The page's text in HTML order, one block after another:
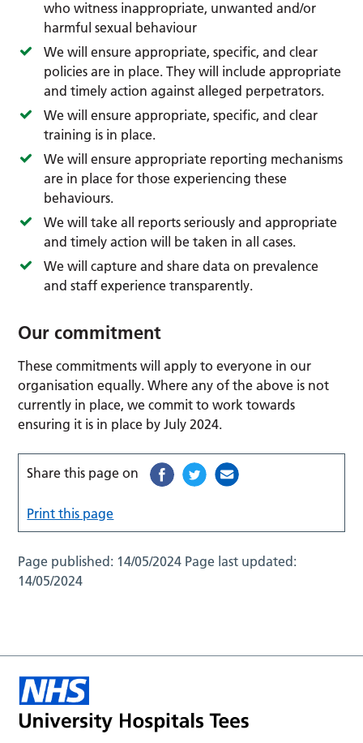
who witness inappropriate, unwanted and/or
harmful sexual behaviour
We will ensure appropriate, specific, and clear
policies are in place. They will include appropriate
and timely action against alleged perpetrators.
We will ensure appropriate, specific, and clear
training is in place.
We will ensure appropriate reporting mechanisms
are in place for those experiencing these
behaviours.
We will take all reports seriously and appropriate
and timely action will be taken in all cases.
We will capture and share data on prevalence
and staff experience transparently.
Our commitment
These commitments will apply to everyone in our
organisation equally. Where any of the above is not
currently in place, we commit to work towards
ensuring it is in place by July 2024.
Share this page on
Print this page
Page published: 14/05/2024 Page last updated:
14/05/2024